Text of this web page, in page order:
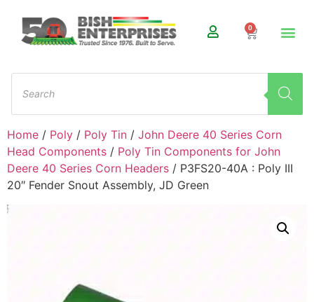
0
Home / Poly / Poly Tin / John Deere 40 Series Corn
Head Components / Poly Tin Components for John
Deere 40 Series Corn Headers / P3FS20-40A : Poly III
20″ Fender Snout Assembly, JD Green